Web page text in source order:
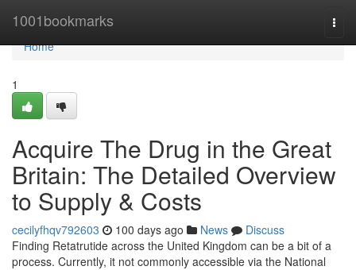
1001bookmarks
Home
Home
1
Acquire The Drug in the Great
Britain: The Detailed Overview
to Supply & Costs
cecilyfhqv792603 100 days ago News
Discuss
Finding Retatrutide across the United Kingdom can be a bit of a
process. Currently, it not commonly accessible via the National